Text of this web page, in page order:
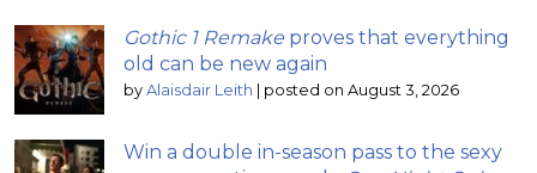
Gothic 1 Remake proves that everything
old can be new again
by Alaisdair Leith posted on August 3, 2026
Win a double in-season pass to the sexy